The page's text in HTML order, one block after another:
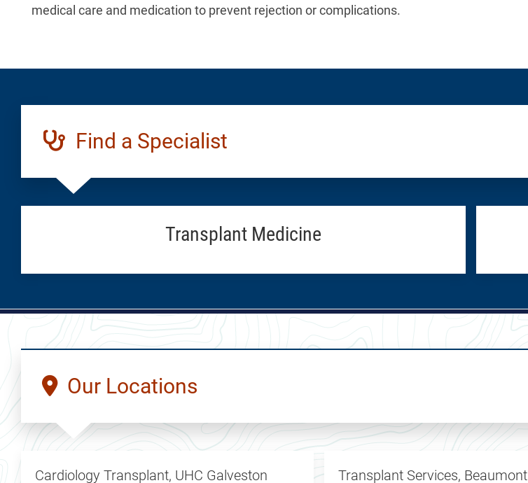
medical care and medication to prevent rejection or complications.
Find a Specialist
Transplant Medicine
Our Locations
Cardiology Transplant, UHC Galveston Transplant Services, Beaumont